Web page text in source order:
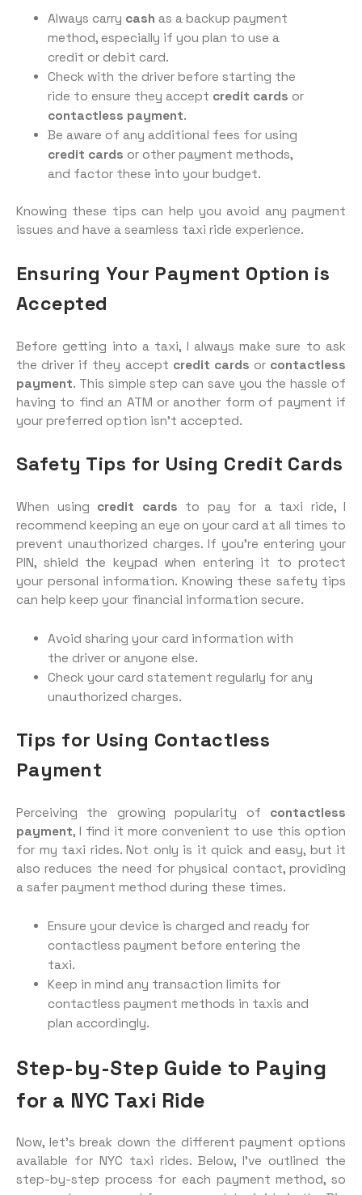
Always carry cash as a backup payment
method, especially if you plan to use a
credit or debit card.
Check with the driver before starting the
ride to ensure they accept credit cards or
contactless payment.
Be aware of any additional fees for using
credit cards or other payment methods,
and factor these into your budget.
Knowing these tips can help you avoid any payment
issues and have a seamless taxi ride experience.
Ensuring Your Payment Option is
Accepted
Before getting into a taxi, I always make sure to ask
the driver if they accept credit cards or contactless
payment. This simple step can save you the hassle of
having to find an ATM or another form of payment if
your preferred option isn’t accepted.
Safety Tips for Using Credit Cards
When using credit cards to pay for a taxi ride, I
recommend keeping an eye on your card at all times to
prevent unauthorized charges. If you’re entering your
PIN, shield the keypad when entering it to protect
your personal information. Knowing these safety tips
can help keep your financial information secure.
Avoid sharing your card information with
the driver or anyone else.
Check your card statement regularly for any
unauthorized charges.
Tips for Using Contactless
Payment
Perceiving the growing popularity of contactless
payment, I find it more convenient to use this option
for my taxi rides. Not only is it quick and easy, but it
also reduces the need for physical contact, providing
a safer payment method during these times.
Ensure your device is charged and ready for
contactless payment before entering the
taxi.
Keep in mind any transaction limits for
contactless payment methods in taxis and
plan accordingly.
Step-by-Step Guide to Paying
for a NYC Taxi Ride
Now, let’s break down the different payment options
available for NYC taxi rides. Below, I’ve outlined the
step-by-step process for each payment method, so